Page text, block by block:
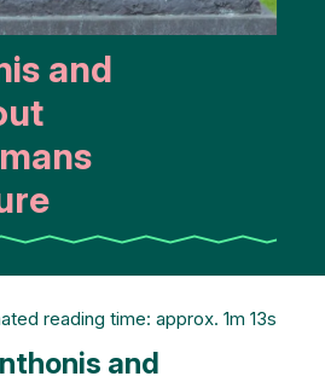
and
reading time: approx. 1m 13s
and